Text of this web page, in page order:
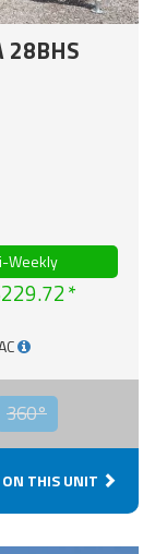
28BHS
Weekly
360°
THIS UNIT